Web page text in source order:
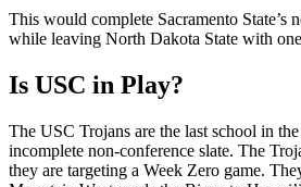
This would complete Sacramento State’s
while leaving North Dakota State with
Is USC in Play?
The USC Trojans are the last school in
incomplete non-conference slate. The
they are targeting a Week Zero game.